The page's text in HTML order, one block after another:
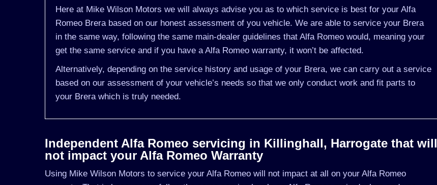
Here at Mike Wilson Motors we will always advise you as to which service is best for your Alfa
Romeo Brera based on our honest assessment of you vehicle. We are able to service your Brera
in the same way, following the same main-dealer guidelines that Alfa Romeo would, meaning your
get the same service and if you have a Alfa Romeo warranty, it won’t be affected.
Alternatively, depending on the service history and usage of your Brera, we can carry out a service
based on our assessment of your vehicle’s needs so that we only conduct work and fit parts to
your Brera which is truly needed.
Independent Alfa Romeo servicing in Killinghall, Harrogate that will
not impact your Alfa Romeo Warranty
Using Mike Wilson Motors to service your Alfa Romeo will not impact at all on your Alfa Romeo